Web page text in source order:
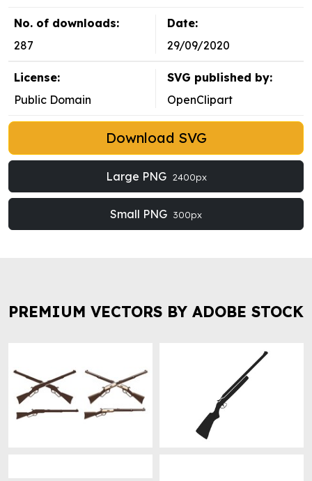
No. of downloads:
287
Date:
29/09/2020
License:
Public Domain
SVG published by:
OpenClipart
Download SVG
Large PNG 2400px
Small PNG 300px
PREMIUM VECTORS BY ADOBE STOCK